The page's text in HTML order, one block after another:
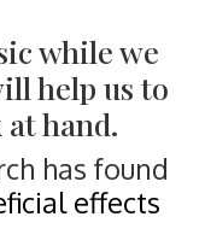
while we
help us to
hand.
has found
effects